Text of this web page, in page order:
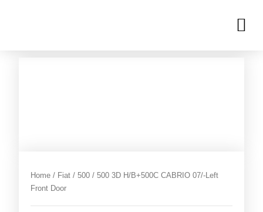
Home / Fiat /500 / 500 3D H/B+500C CABRIO 07/-Left
Front Door